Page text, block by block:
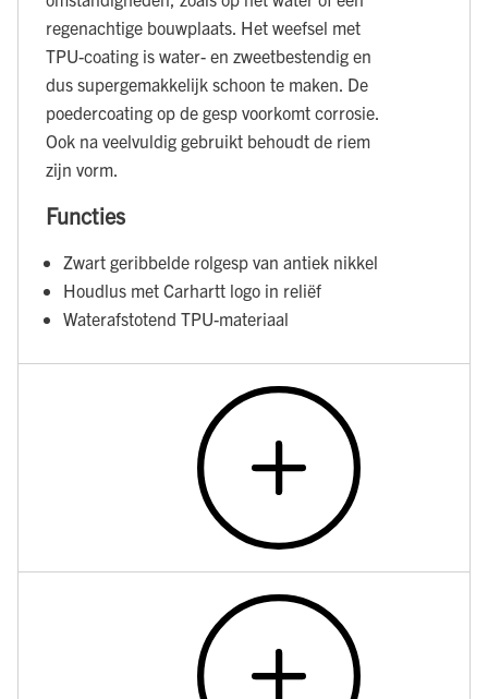
regenachtige bouwplaats. Het weefsel met
TPU-coating is water- en zweetbestendig en
dus supergemakkelijk schoon te maken. De
poedercoating op de gesp voorkomt corrosie.
Ook na veelvuldig gebruikt behoudt de riem
zijn vorm.
Functies
Zwart geribbelde rolgesp van antiek nikkel
Houdlus met Carhartt logo in reliëf
Waterafstotend TPU-materiaal